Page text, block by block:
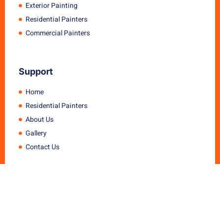
Exterior Painting
Residential Painters
Commercial Painters
Support
Home
Residential Painters
About Us
Gallery
Contact Us